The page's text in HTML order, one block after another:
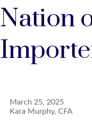
Nation
March 25, 2025
Kara Murphy, CFA